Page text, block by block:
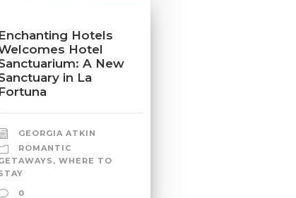
Enchanting Hotels
Hotel
A New
in La
Fortuna
GEORGIA ATKIN
ROMANTIC
, WHERE TO
0